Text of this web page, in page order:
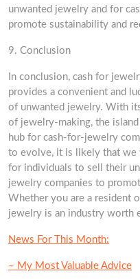
unwanted jewelry and for
promote sustainability and
9. Conclusion
In conclusion, cash for
provides a convenient and
of unwanted jewelry. With
of jewelry-making, the
hub for cash-for-jewelry
to evolve, it is likely that we
for individuals to sell their
jewelry companies to
Whether you are a resident
jewelry is an industry worth
News For This Month:
– My Most Valuable Advice